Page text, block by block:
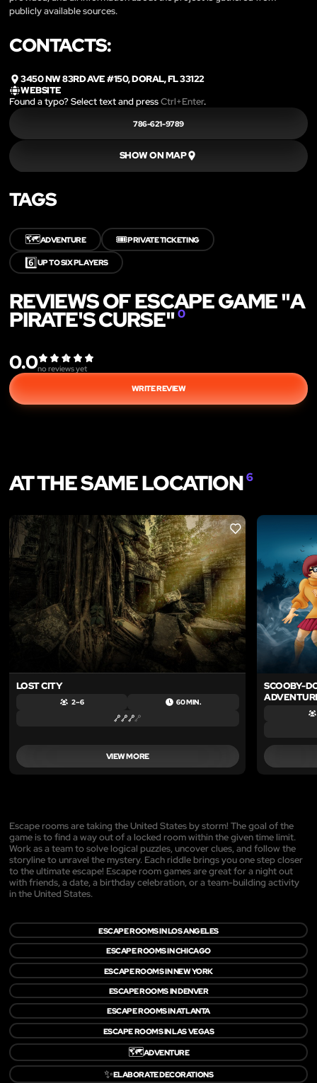
publicly available sources.
CONTACTS:
3450 NW 83RD AVE #150, DORAL, FL 33122
WEBSITE
Found a typo? Select text and pressCtrl+Enter.
786-621-9789
SHOW ON MAP
TAGS
🗺️ADVENTURE 🎟️PRIVATE TICKETING
6️⃣UP TO SIX PLAYERS
REVIEWS OF ESCAPE GAME "A
PIRATE'S CURSE"0
0.0no reviews yet
WRITE REVIEW
AT THE SAME LOCATION6
LIKE
LOST CITY
2 – 6 60 MIN.
VIEW MORE
SCOOBY-
Escape rooms are taking the United States by storm! The goal of the
game is to find a way out of a locked room within the given time limit.
Work as a team to solve logical puzzles, uncover clues, and follow the
storyline to unravel the mystery. Each riddle brings you one step closer
to the ultimate escape! Escape room games are great for a night out
with friends, a date, a birthday celebration, or a team-building activity
in the United States.
ESCAPE ROOMS IN LOS ANGELES
ESCAPE ROOMS IN CHICAGO
ESCAPE ROOMS IN NEW YORK
ESCAPE ROOMS IN DENVER
ESCAPE ROOMS IN ATLANTA
ESCAPE ROOMS IN LAS VEGAS
🗺️ADVENTURE
✨ELABORATE DECORATIONS